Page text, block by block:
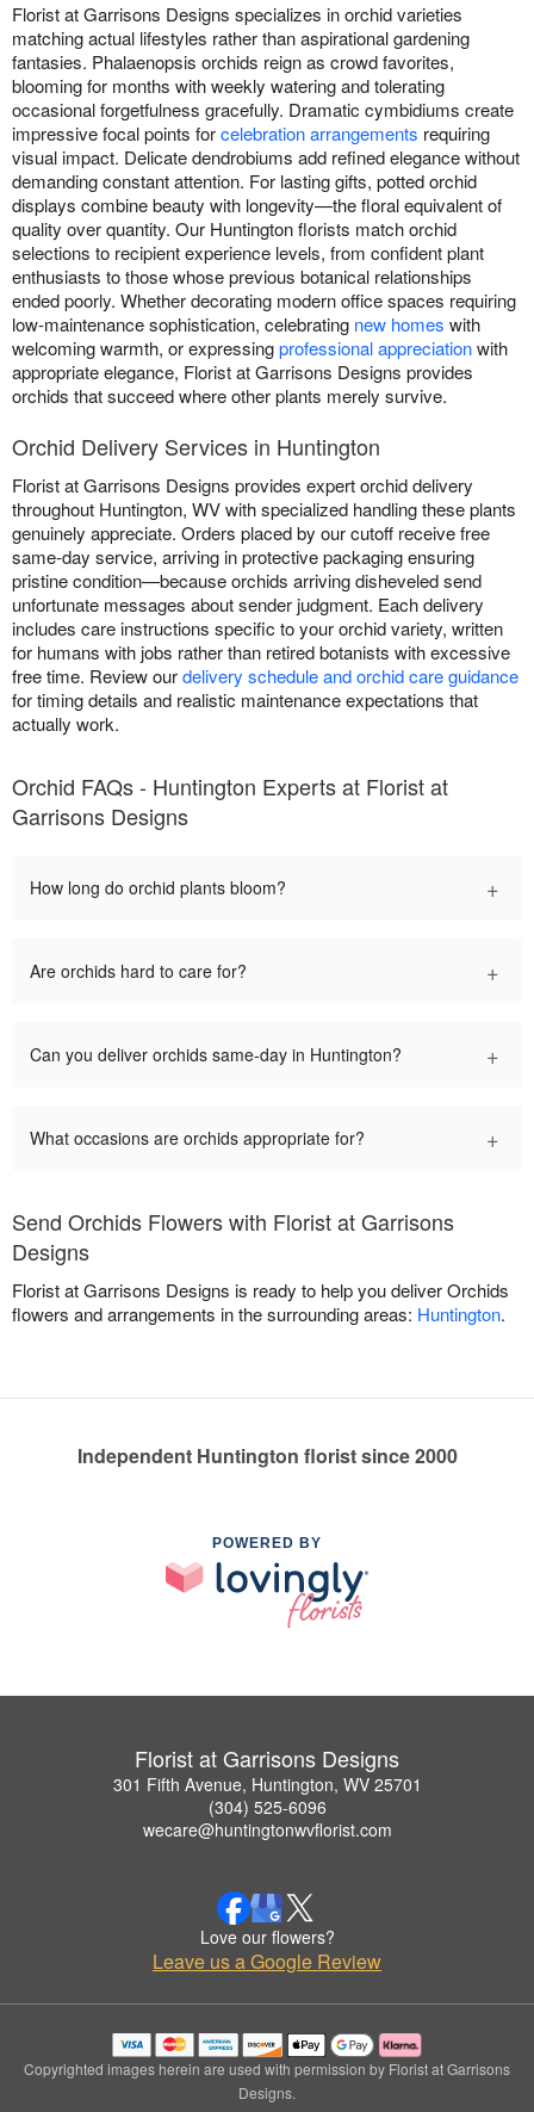
Florist at Garrisons Designs specializes in orchid varieties
matching actual lifestyles rather than aspirational gardening
fantasies. Phalaenopsis orchids reign as crowd favorites,
blooming for months with weekly watering and tolerating
occasional forgetfulness gracefully. Dramatic cymbidiums create
impressive focal points forcelebration arrangements requiring
visual impact. Delicate dendrobiums add refined elegance without
demanding constant attention. For lasting gifts, potted orchid
displays combine beauty with longevity—the floral equivalent of
quality over quantity. Our Huntington florists match orchid
selections to recipient experience levels, from confident plant
enthusiasts to those whose previous botanical relationships
ended poorly. Whether decorating modern office spaces requiring
low-maintenance sophistication, celebrating new homes with
welcoming warmth, or expressingprofessional appreciationwith
appropriate elegance, Florist at Garrisons Designs provides
orchids that succeed where other plants merely survive.
Orchid Delivery Services in Huntington
Florist at Garrisons Designs provides expert orchid delivery
throughout Huntington, WV with specialized handling these plants
genuinely appreciate. Orders placed by our cutoff receive free
same-day service, arriving in protective packaging ensuring
pristine condition—because orchids arriving disheveled send
unfortunate messages about sender judgment. Each delivery
includes care instructions specific to your orchid variety, written
for humans with jobs rather than retired botanists with excessive
free time. Review ourdelivery schedule and orchid care guidance
for timing details and realistic maintenance expectations that
actually work.
Orchid FAQs - Huntington Experts at Florist at
Garrisons Designs
How long do orchid plants bloom? +
Are orchids hard to care for? +
Can you deliver orchids same-day in Huntington? +
What occasions are orchids appropriate for? +
Send Orchids Flowers with Florist at Garrisons
Designs
Florist at Garrisons Designs is ready to help you deliver Orchids
flowers and arrangements in the surrounding areas: Huntington.
Independent Huntington florist since 2000
POWERED BY
Florist at Garrisons Designs
301 Fifth Avenue, Huntington, WV 25701
(304) 525-6096
wecare@huntingtonwvflorist.com
Love our flowers?
Leave us a Google Review
Copyrighted images herein are used with permission by Florist at Garrisons
Designs.